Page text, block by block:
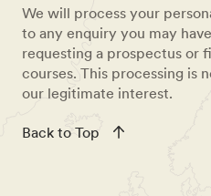
We will process your
to any enquiry you may
requesting a prospectus or
courses. This processing is
our legitimate interest.
Back to Top